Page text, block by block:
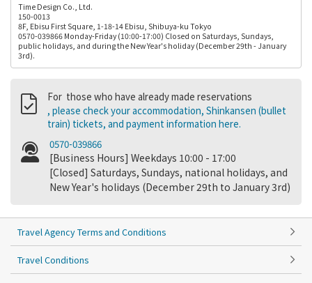
Time Design Co., Ltd.
150-0013
8F, Ebisu First Square, 1-18-14 Ebisu, Shibuya-ku Tokyo
0570-039866 Monday-Friday (10:00-17:00) Closed on Saturdays, Sundays,
public holidays, and during the New Year's holiday (December 29th - January
3rd).
For those who have already made reservations
, please check your accommodation, Shinkansen (bullet
train) tickets, and payment information here.
0570-039866
[Business Hours] Weekdays 10:00 - 17:00
[Closed] Saturdays, Sundays, national holidays, and
New Year's holidays (December 29th to January 3rd)
Travel Agency Terms and Conditions
Travel Conditions